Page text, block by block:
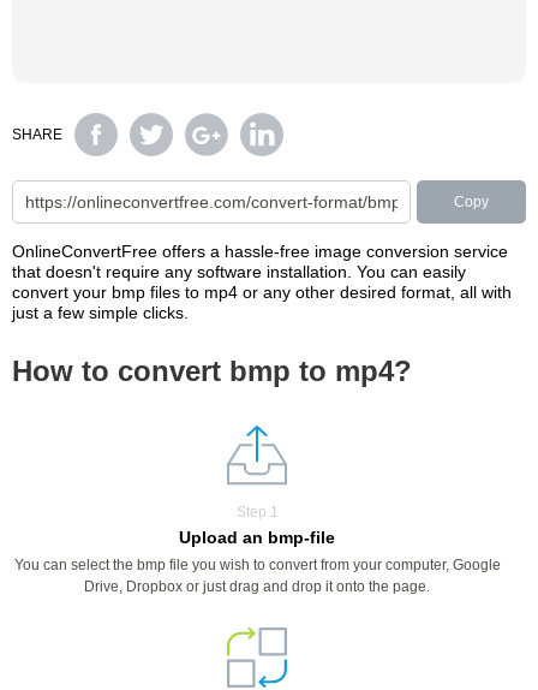
SHARE
Copy
OnlineConvertFree offers a hassle-free image conversion service
that doesn't require any software installation. You can easily
convert your bmp files to mp4 or any other desired format, all with
just a few simple clicks.
How to convert bmp to mp4?
Step 1
Upload an bmp-file
You can select the bmp file you wish to convert from your computer, Google
Drive, Dropbox or just drag and drop it onto the page.